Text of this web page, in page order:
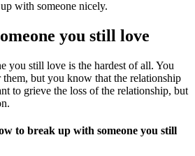
with someone nicely.
you still love
you still love is the hardest of all. You
but you know that the relationship
to grieve the loss of the relationship, but
to break up with someone you still